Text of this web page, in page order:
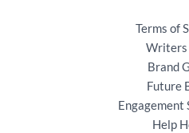
Terms of
Writers
Brand
Future
Engagement
Help